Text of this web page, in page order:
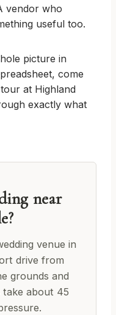
vendor who
useful too.
picture in
come
at Highland
exactly what
near
venue in
drive from
grounds and
about 45